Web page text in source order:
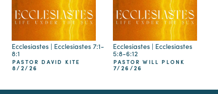
Ecclesiastes | Ecclesiastes 7:1-
8:1
PASTOR DAVID KITE
8/2/26
Ecclesiastes | Ecclesiastes
5:8-6:12
PASTOR WILL PLONK
7/26/26